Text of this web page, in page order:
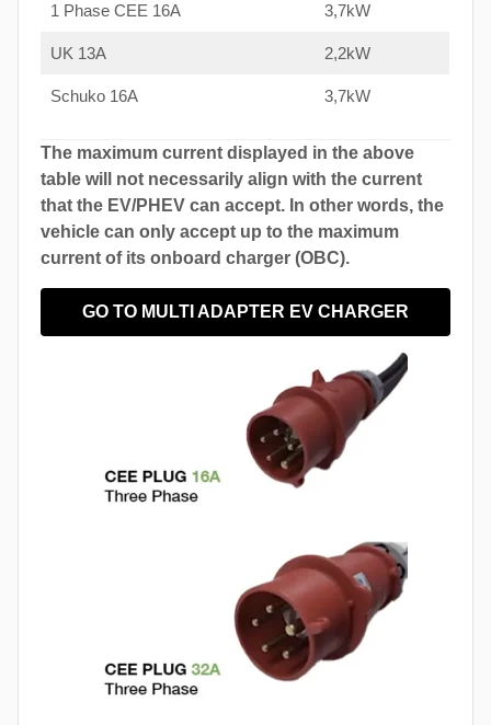
1 Phase CEE 16A 3,7kW
UK 13A 2,2kW
Schuko 16A 3,7kW
The maximum current displayed in the above
table will not necessarily align with the current
that the EV/PHEV can accept. In other words, the
vehicle can only accept up to the maximum
current of its onboard charger (OBC).
GO TO MULTI ADAPTER EV CHARGER